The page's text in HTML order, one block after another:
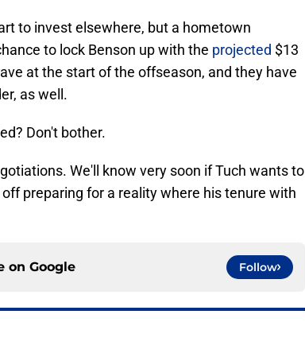
to invest elsewhere, but a hometown
to lock Benson up with the projected $13
at the start of the offseason, and they have
as well.
Don't bother.
We'll know very soon if Tuch wants to
preparing for a reality where his tenure with
on Google Follow